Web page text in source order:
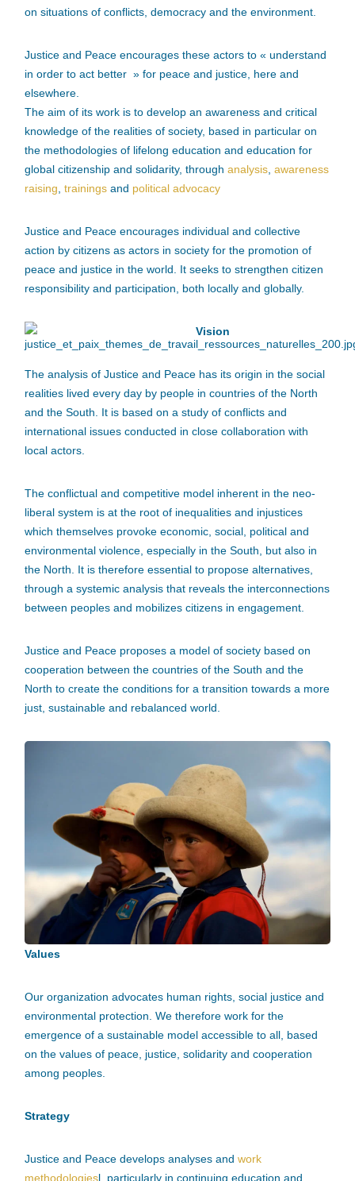
on situations of conflicts, democracy and the environment.
Justice and Peace encourages these actors to « understand
in order to act better » for peace and justice, here and
elsewhere.
The aim of its work is to develop an awareness and critical
knowledge of the realities of society, based in particular on
the methodologies of lifelong education and education for
global citizenship and solidarity, throughanalysis ,awareness
raising ,trainings and political advocacy
Justice and Peace encourages individual and collective
action by citizens as actors in society for the promotion of
peace and justice in the world. It seeks to strengthen citizen
responsibility and participation, both locally and globally.
Vision
The analysis of Justice and Peace has its origin in the social
realities lived every day by people in countries of the North
and the South. It is based on a study of conflicts and
international issues conducted in close collaboration with
local actors.
The conflictual and competitive model inherent in the neo-
liberal system is at the root of inequalities and injustices
which themselves provoke economic, social, political and
environmental violence, especially in the South, but also in
the North. It is therefore essential to propose alternatives,
through a systemic analysis that reveals the interconnections
between peoples and mobilizes citizens in engagement.
Justice and Peace proposes a model of society based on
cooperation between the countries of the South and the
North to create the conditions for a transition towards a more
just, sustainable and rebalanced world.
Values
Our organization advocates human rights, social justice and
environmental protection. We therefore work for the
emergence of a sustainable model accessible to all, based
on the values of peace, justice, solidarity and cooperation
among peoples.
Strategy
Justice and Peace develops analyses andwork
methodologiesl, particularly in continuing education and